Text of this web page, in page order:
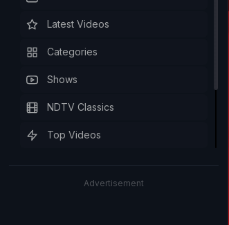
Latest Videos
Categories
Shows
NDTV Classics
Top Videos
Advertisement